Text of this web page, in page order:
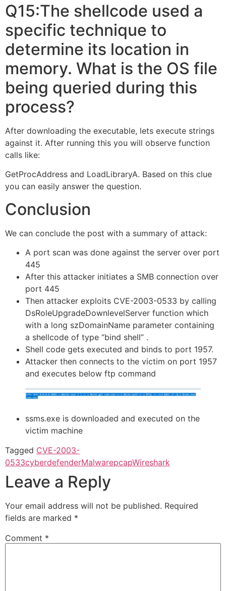
Q15:The shellcode used a
specific technique to
determine its location in
memory. What is the OS file
being queried during this
process?
After downloading the executable, lets execute strings
against it. After running this you will observe function
calls like:
GetProcAddress and LoadLibraryA. Based on this clue
you can easily answer the question.
Conclusion
We can conclude the post with a summary of attack:
A port scan was done against the server over port
445
After this attacker initiates a SMB connection over
port 445
Then attacker exploits CVE-2003-0533 by calling
DsRoleUpgradeDownlevelServer function which
with a long szDomainName parameter containing
a shellcode of type “bind shell” .
Shell code gets executed and binds to port 1957.
Attacker then connects to the victim on port 1957
and executes below ftp command
ssms.exe is downloaded and executed on the
victim machine
Tagged CVE-2003-
0533cyberdefenderMalwarepcapWireshark
Leave a Reply
Your email address will not be published. Required
fields are marked *
Comment *